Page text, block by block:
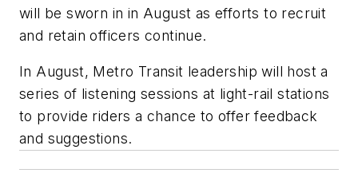
will be sworn in in August as efforts to recruit
and retain officers continue.
In August, Metro Transit leadership will host a
series of listening sessions at light-rail stations
to provide riders a chance to offer feedback
and suggestions.